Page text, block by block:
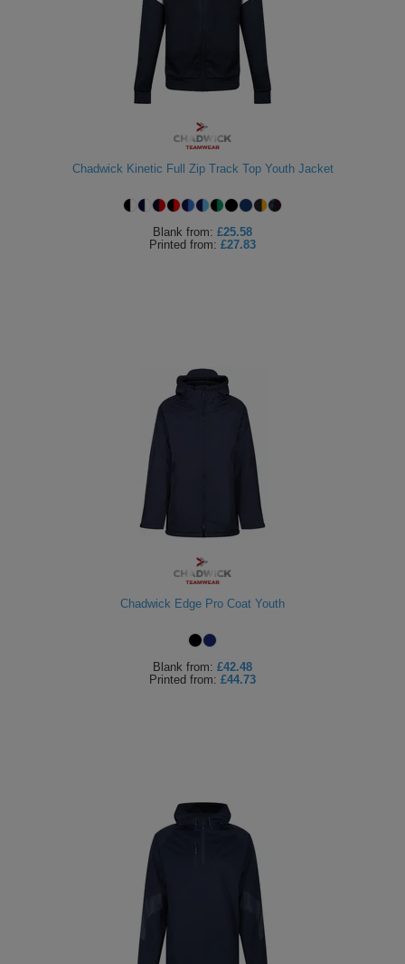
Chadwick Kinetic Full Zip Track Top Youth Jacket
Blank from: £25.58
Printed from: £27.83
Chadwick Edge Pro Coat Youth
Blank from: £42.48
Printed from: £44.73